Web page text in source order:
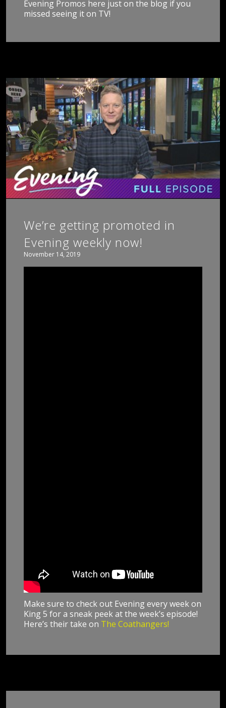
Evening Promos here just on the blog if you
missed seeing it on TV!
We’re getting promoted in
Evening weekly now!
November 14, 2019
Make sure to check out Evening every week on
King 5 for a sneak peek at the week’s episode!
Here’s their take on The Coathangers!